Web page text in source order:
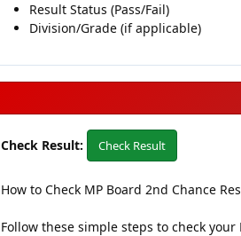
Result Status (Pass/Fail)
Division/Grade (if applicable)
Check Result: Check Result
How to Check MP Board 2nd Chance
Follow these simple steps to check